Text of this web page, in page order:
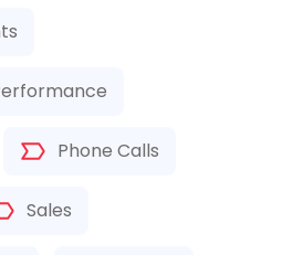
Phone Calls
Sales